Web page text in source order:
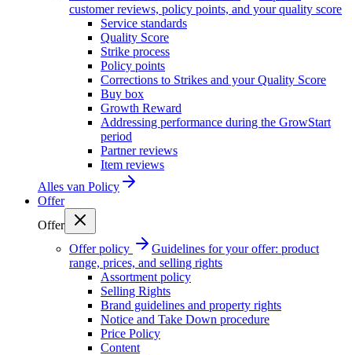
customer reviews, policy points, and your quality score
Service standards
Quality Score
Strike process
Policy points
Corrections to Strikes and your Quality Score
Buy box
Growth Reward
Addressing performance during the GrowStart
period
Partner reviews
Item reviews
Alles van Policy
Offer
Offer
Offer policy
Guidelines for your offer: product
range, prices, and selling rights
Assortment policy
Selling Rights
Brand guidelines and property rights
Notice and Take Down procedure
Price Policy
Content